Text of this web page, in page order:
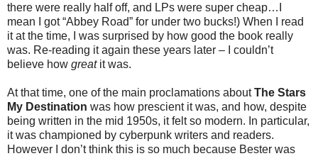
there were really half off, and LPs were super cheap…I
mean I got “Abbey Road” for under two bucks!) When I read
it at the time, I was surprised by how good the book really
was. Re-reading it again these years later – I couldn’t
believe how great it was.
At that time, one of the main proclamations aboutThe Stars
My Destination was how prescient it was, and how, despite
being written in the mid 1950s, it felt so modern. In particular,
it was championed by cyberpunk writers and readers.
However I don’t think this is so much because Bester was